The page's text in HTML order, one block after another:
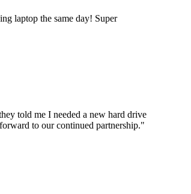
laptop the same day! Super
told me I needed a new hard drive
to our continued partnership."